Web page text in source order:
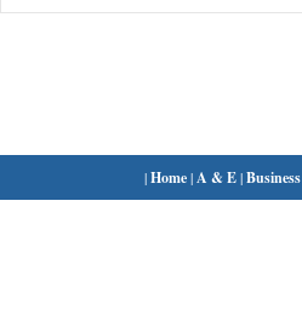
|Home| A & E|Business